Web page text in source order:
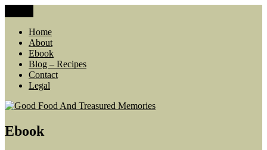
to
content
Good Food And Treasured Memories
living large, lean food budget, comfort food, memories
Home
About
Ebook
Blog – Recipes
Contact
Legal
Ebook